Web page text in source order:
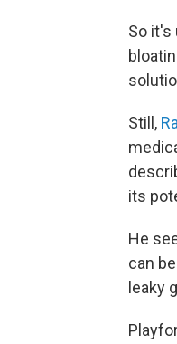
So it's
Still,
its
He
can
leaky